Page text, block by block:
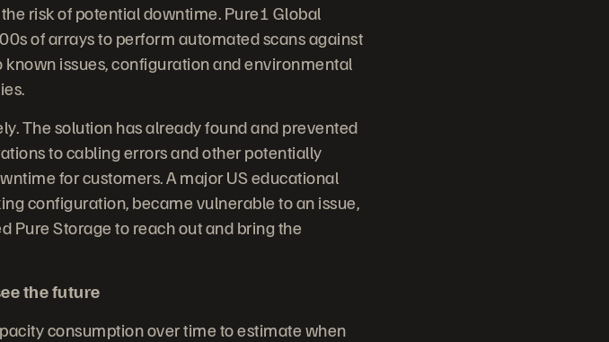
risk of potential downtime. Pure1 Global
of arrays to perform automated scans against
issues, configuration and environmental
The solution has already found and prevented
to cabling errors and other potentially
for customers. A major US educational
configuration, became vulnerable to an issue,
Pure Storage to reach out and bring the
the future
consumption over time to estimate when